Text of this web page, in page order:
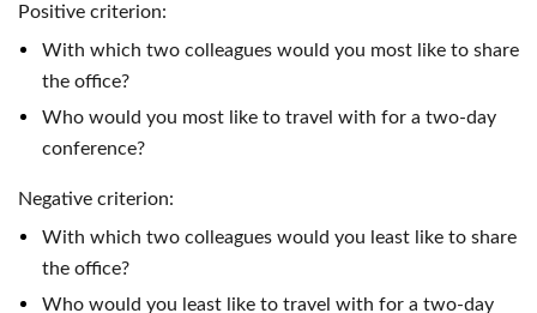
Positive criterion:
With which two colleagues would you most like to share
the office?
Who would you most like to travel with for a two-day
conference?
Negative criterion:
With which two colleagues would you least like to share
the office?
Who would you least like to travel with for a two-day